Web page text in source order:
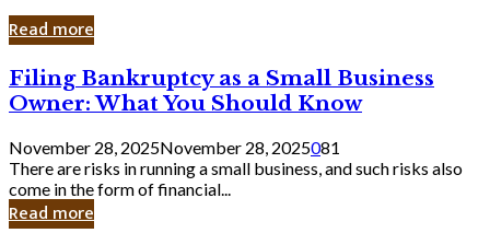
Read more
Filing
Bankruptcy
as
a
Small
Business
Owner:
What
Filing Bankruptcy as a Small Business
Owner: What You Should Know
November 28, 2025November 28, 2025081
There are risks in running a small business, and such risks also
come in the form of financial...
Read more